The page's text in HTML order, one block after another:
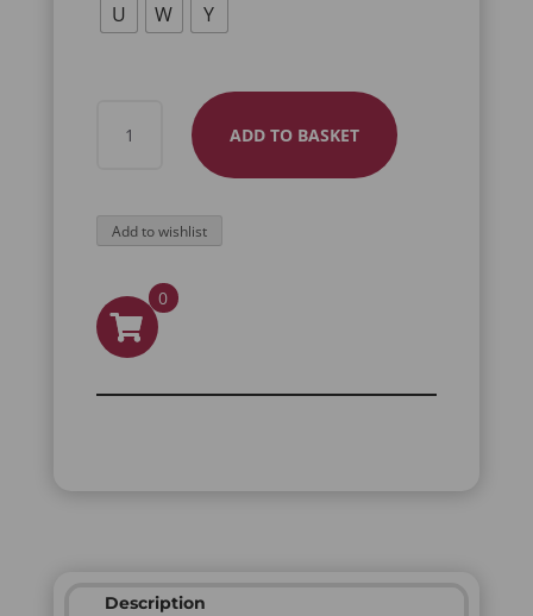
U W Y
RUNE
STEEL
RING
ADD TO BASKET
Add to wishlist
0
Description